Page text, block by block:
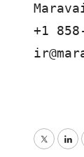
+1
Twitter